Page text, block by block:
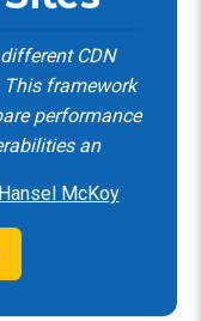
CDN
framework
performance
an
Hansel McKoy